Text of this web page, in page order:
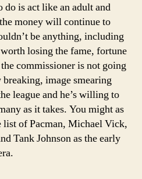
is act like an adult and
money will continue to
be anything, including
losing the fame, fortune
commissioner is not going
image smearing
league and he’s willing to
as it takes. You might as
of Pacman, Michael Vick,
Tank Johnson as the early